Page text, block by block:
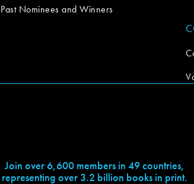
Past Nominees and Winners
Join over 6,600 members in 49 countries,
representing over 3.2 billion books in print.